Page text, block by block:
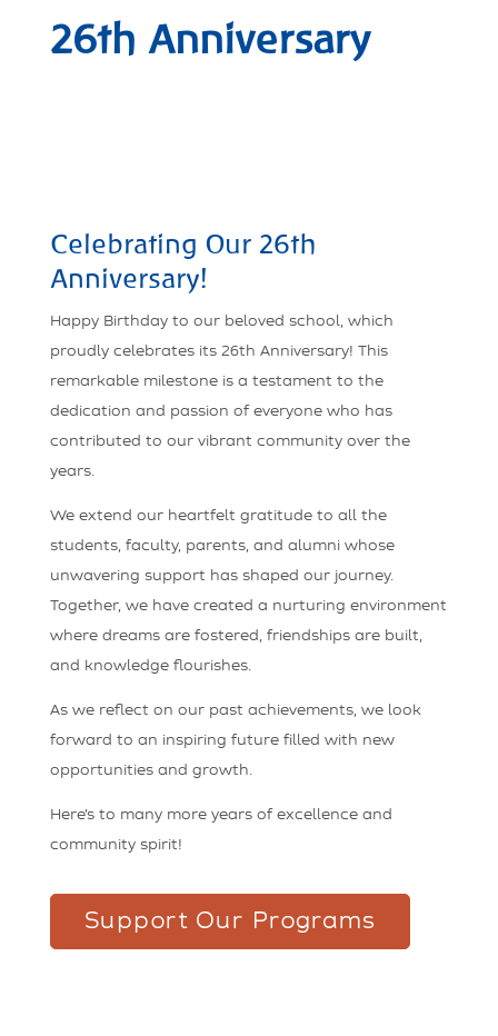
26th Anniversary
Celebrating Our 26th
Anniversary!
Happy Birthday to our beloved school, which
proudly celebrates its 26th Anniversary! This
remarkable milestone is a testament to the
dedication and passion of everyone who has
contributed to our vibrant community over the
years.
We extend our heartfelt gratitude to all the
students, faculty, parents, and alumni whose
unwavering support has shaped our journey.
Together, we have created a nurturing environment
where dreams are fostered, friendships are built,
and knowledge flourishes.
As we reflect on our past achievements, we look
forward to an inspiring future filled with new
opportunities and growth.
Here’s to many more years of excellence and
community spirit!
Support Our Programs